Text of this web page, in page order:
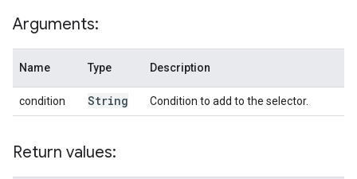
Arguments:
Name Type Description
condition String Condition to add to the selector.
Return values: